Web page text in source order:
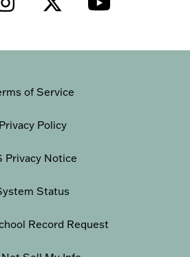
of Service
Privacy Policy
Privacy Notice
Status
Record Request